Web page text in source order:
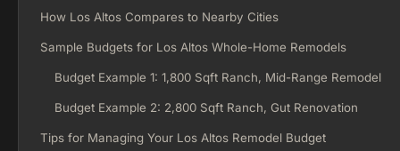
How Los Altos Compares to Nearby Cities
Sample Budgets for Los Altos Whole-Home Remodels
Budget Example 1: 1,800 Sqft Ranch, Mid-Range Remodel
Budget Example 2: 2,800 Sqft Ranch, Gut Renovation
Tips for Managing Your Los Altos Remodel Budget